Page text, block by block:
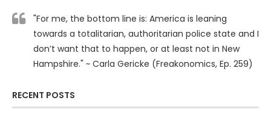
"For me, the bottom line is: America is leaning
towards a totalitarian, authoritarian police state and I
don’t want that to happen, or at least not in New
Hampshire." ~ Carla Gericke (Freakonomics, Ep. 259)
RECENT POSTS